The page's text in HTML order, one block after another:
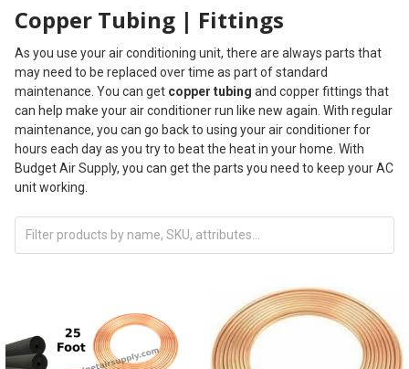
Copper Tubing | Fittings
As you use your air conditioning unit, there are always parts that
may need to be replaced over time as part of standard
maintenance. You can get copper tubing and copper fittings that
can help make your air conditioner run like new again. With regular
maintenance, you can go back to using your air conditioner for
hours each day as you try to beat the heat in your home. With
Budget Air Supply, you can get the parts you need to keep your AC
unit working.